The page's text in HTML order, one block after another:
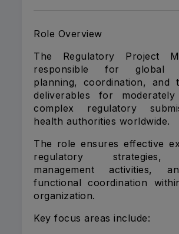
Role Overview
The Regulatory Project
responsible for global
planning, coordination, and
deliverables for
complex regulatory
health authorities worldwide.
The role ensures effective
regulatory strategies,
management activities,
functional coordination
organization.
Key focus areas include: